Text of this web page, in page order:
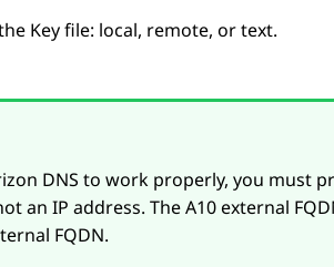
Key file: local, remote, or text.
DNS to work properly, you must
an IP address. The A10 external
FQDN.